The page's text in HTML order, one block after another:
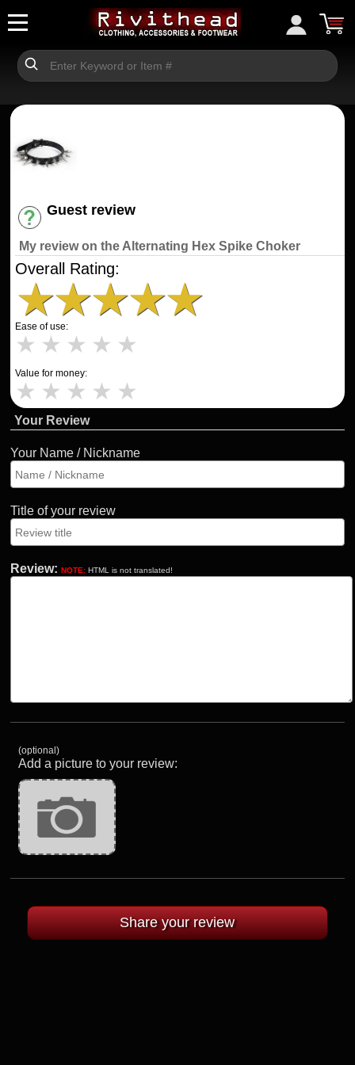
Guest review
My review on the Alternating Hex Spike Choker
Overall Rating:
★★★★★
Ease of use:
★ ★ ★ ★ ★
Value for money:
★ ★ ★ ★ ★
Your Review
Your Name / Nickname
Title of your review
Review: NOTE: HTML is not translated!
(optional)
Add a picture to your review: